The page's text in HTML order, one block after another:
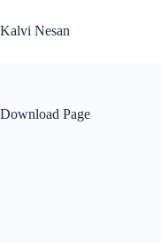
to
content
Kalvi Nesan
Download Page